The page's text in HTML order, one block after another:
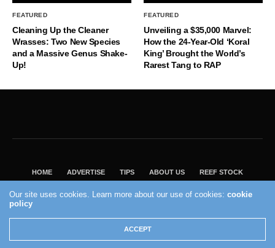
FEATURED
Cleaning Up the Cleaner
Wrasses: Two New Species
and a Massive Genus Shake-
Up!
FEATURED
Unveiling a $35,000 Marvel:
How the 24-Year-Old ‘Koral
King’ Brought the World’s
Rarest Tang to RAP
HOME ADVERTISE TIPS ABOUT US REEF STOCK
VISIT OUR ECOMMERCE PARTNER SALTWATERAQUARIUM.COM
2004 - 2022 - Reef Builders, Inc.
Our site uses cookies. Learn more about our use of cookies:cookie
policy
ACCEPT